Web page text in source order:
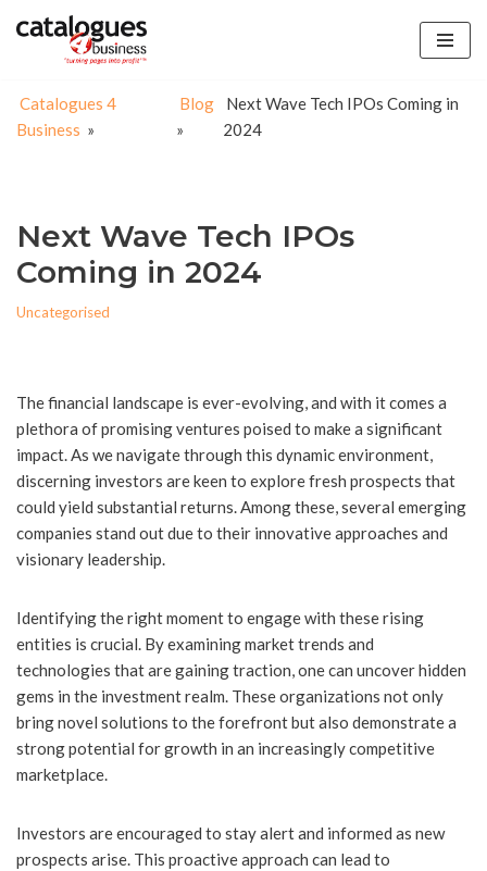
content
Catalogues 4
Business »
Blog
»
Next Wave Tech IPOs Coming in
2024
Next Wave Tech IPOs
Coming in 2024
Uncategorised
The financial landscape is ever-evolving, and with it comes a
plethora of promising ventures poised to make a significant
impact. As we navigate through this dynamic environment,
discerning investors are keen to explore fresh prospects that
could yield substantial returns. Among these, several emerging
companies stand out due to their innovative approaches and
visionary leadership.
Identifying the right moment to engage with these rising
entities is crucial. By examining market trends and
technologies that are gaining traction, one can uncover hidden
gems in the investment realm. These organizations not only
bring novel solutions to the forefront but also demonstrate a
strong potential for growth in an increasingly competitive
marketplace.
Investors are encouraged to stay alert and informed as new
prospects arise. This proactive approach can lead to